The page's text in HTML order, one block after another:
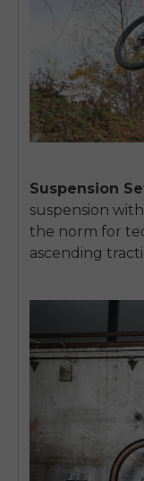
Suspension
suspension
the norm for
ascending
E26 3.0 Pro
Sign up for updates on new
and enjoy 2% off your
SIGN UP
email_marketing_consent
Send me news and special offers.
anytime.